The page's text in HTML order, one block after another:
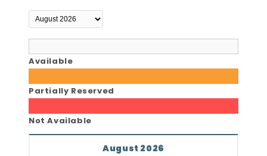
Available
Partially Reserved
Not Available
August 2026